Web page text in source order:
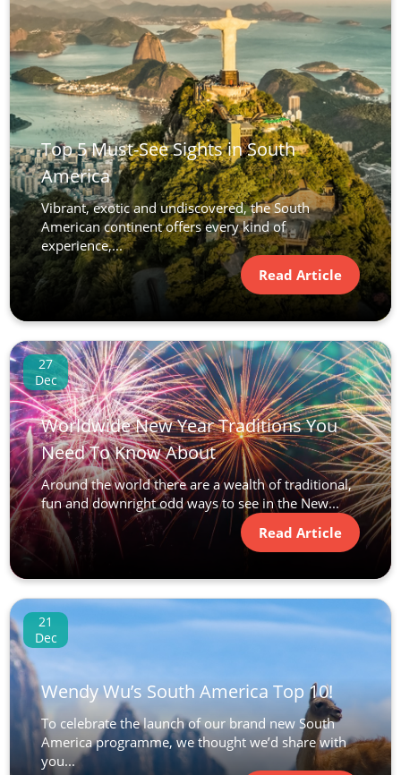
Top 5 Must-See Sights in South
America
Vibrant, exotic and undiscovered, the South
American continent offers every kind of
experience,...
Read Article
27
Dec
Worldwide New Year Traditions You
Need To Know About
Around the world there are a wealth of traditional,
fun and downright odd ways to see in the New...
Read Article
21
Dec
Wendy Wu’s South America Top 10!
To celebrate the launch of our brand new South
America programme, we thought we’d share with
you...